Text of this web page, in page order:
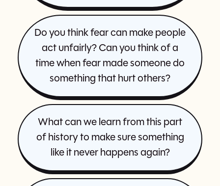
Do you think fear can make people
act unfairly? Can you think of a
time when fear made someone do
something that hurt others?
What can we learn from this part
of history to make sure something
like it never happens again?